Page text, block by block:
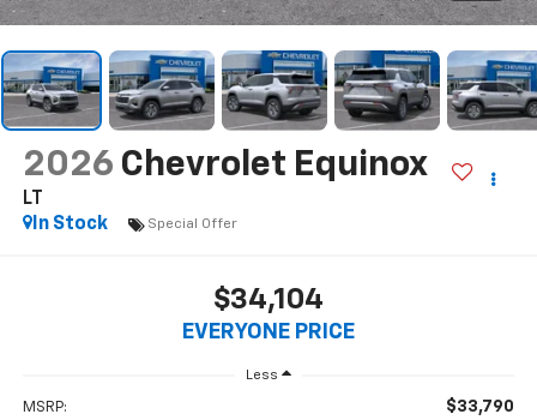
2026 Chevrolet Equinox
LT
In Stock
Special Offer
$34,104
EVERYONE PRICE
Less
MSRP: $33,790